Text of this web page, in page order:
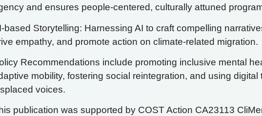
and ensures people-centered, culturally attuned
based Storytelling: Harnessing AI to craft compelling
empathy, and promote action on climate-related migration.
Recommendations include promoting inclusive mental
mobility, fostering social reintegration, and using digital
voices.
publication was supported by COST Action CA23113